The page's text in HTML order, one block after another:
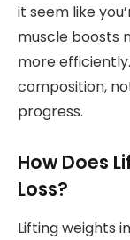
it seem like
muscle boosts
more
composition,
progress.
How Does
Loss?
Lifting weights